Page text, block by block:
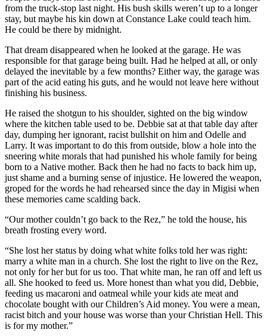
from the truck-stop last night. His bush skills weren’t up to a longer
stay, but maybe his kin down at Constance Lake could teach him.
He could be there by midnight.
That dream disappeared when he looked at the garage. He was
responsible for that garage being built. Had he helped at all, or only
delayed the inevitable by a few months? Either way, the garage was
part of the acid eating his guts, and he would not leave here without
finishing his business.
He raised the shotgun to his shoulder, sighted on the big window
where the kitchen table used to be. Debbie sat at that table day after
day, dumping her ignorant, racist bullshit on him and Odelle and
Larry. It was important to do this from outside, blow a hole into the
sneering white morals that had punished his whole family for being
born to a Native mother. Back then he had no facts to back him up,
just shame and a burning sense of injustice. He lowered the weapon,
groped for the words he had rehearsed since the day in Migisi when
these memories came scalding back.
“Our mother couldn’t go back to the Rez,” he told the house, his
breath frosting every word.
“She lost her status by doing what white folks told her was right:
marry a white man in a church. She lost the right to live on the Rez,
not only for her but for us too. That white man, he ran off and left us
all. She hooked to feed us. More honest than what you did, Debbie,
feeding us macaroni and oatmeal while your kids ate meat and
chocolate bought with our Children’s Aid money. You were a mean,
racist bitch and your house was worse than your Christian Hell. This
is for my mother.”